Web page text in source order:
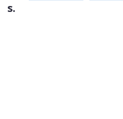
s.